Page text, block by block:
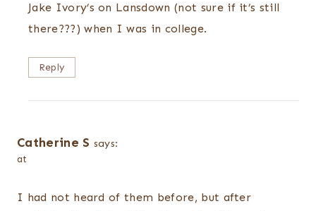
Jake Ivory’s on Lansdown (not sure if it’s still
there???) when I was in college.
Reply
Catherine S says:
at
I had not heard of them before, but after